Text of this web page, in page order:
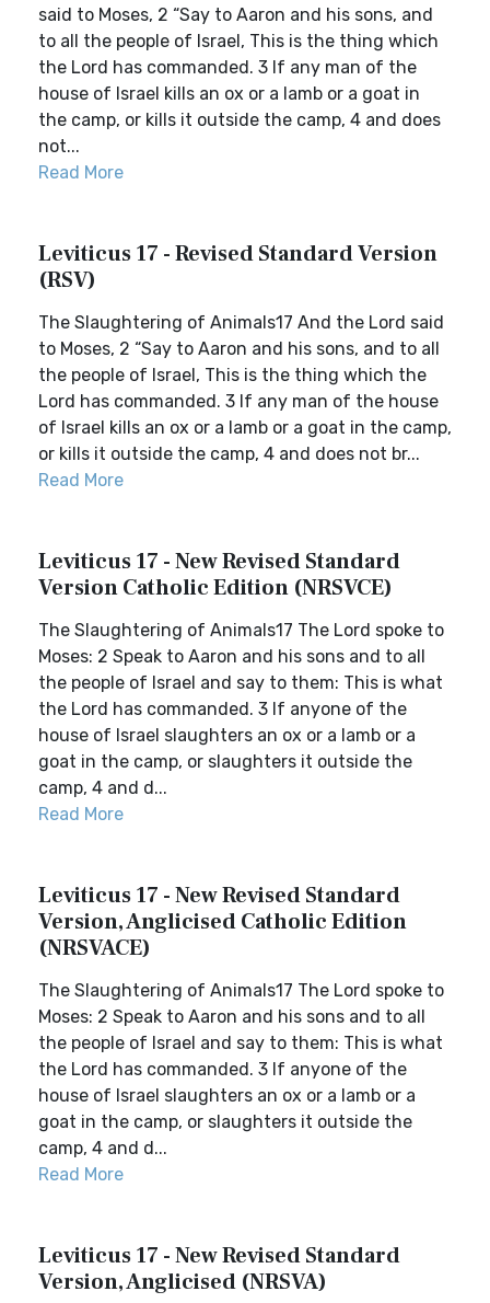
said to Moses, 2 “Say to Aaron and his sons, and
to all the people of Israel, This is the thing which
the Lord has commanded. 3 If any man of the
house of Israel kills an ox or a lamb or a goat in
the camp, or kills it outside the camp, 4 and does
not...
Read More
Leviticus 17 - Revised Standard Version
(RSV)
The Slaughtering of Animals17 And the Lord said
to Moses, 2 “Say to Aaron and his sons, and to all
the people of Israel, This is the thing which the
Lord has commanded. 3 If any man of the house
of Israel kills an ox or a lamb or a goat in the camp,
or kills it outside the camp, 4 and does not br...
Read More
Leviticus 17 - New Revised Standard
Version Catholic Edition (NRSVCE)
The Slaughtering of Animals17 The Lord spoke to
Moses: 2 Speak to Aaron and his sons and to all
the people of Israel and say to them: This is what
the Lord has commanded. 3 If anyone of the
house of Israel slaughters an ox or a lamb or a
goat in the camp, or slaughters it outside the
camp, 4 and d...
Read More
Leviticus 17 - New Revised Standard
Version, Anglicised Catholic Edition
(NRSVACE)
The Slaughtering of Animals17 The Lord spoke to
Moses: 2 Speak to Aaron and his sons and to all
the people of Israel and say to them: This is what
the Lord has commanded. 3 If anyone of the
house of Israel slaughters an ox or a lamb or a
goat in the camp, or slaughters it outside the
camp, 4 and d...
Read More
Leviticus 17 - New Revised Standard
Version, Anglicised (NRSVA)